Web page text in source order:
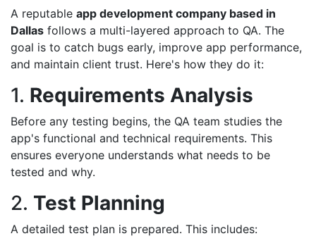
A reputable app development company based in
Dallas follows a multi-layered approach to QA. The
goal is to catch bugs early, improve app performance,
and maintain client trust. Here's how they do it:
1. Requirements Analysis
Before any testing begins, the QA team studies the
app's functional and technical requirements. This
ensures everyone understands what needs to be
tested and why.
2. Test Planning
A detailed test plan is prepared. This includes: